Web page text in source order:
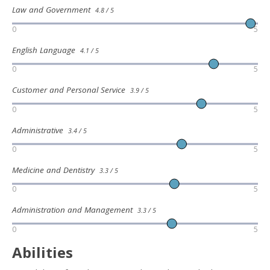
Law and Government 4.8 / 5
0 5
English Language 4.1 / 5
0 5
Customer and Personal Service 3.9 / 5
0 5
Administrative 3.4 / 5
0 5
Medicine and Dentistry 3.3 / 5
0 5
Administration and Management 3.3 / 5
0 5
Abilities